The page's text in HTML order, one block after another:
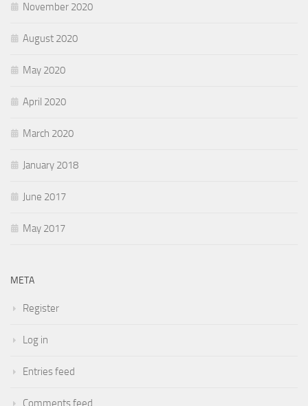
November 2020
August 2020
May 2020
April 2020
March 2020
January 2018
June 2017
May 2017
META
Register
Log in
Entries feed
Comments feed